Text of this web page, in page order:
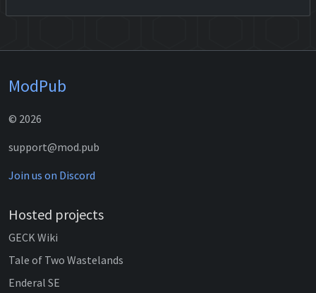
ModPub
© 2026
support@mod.pub
Join us on Discord
Hosted projects
GECK Wiki
Tale of Two Wastelands
Enderal SE